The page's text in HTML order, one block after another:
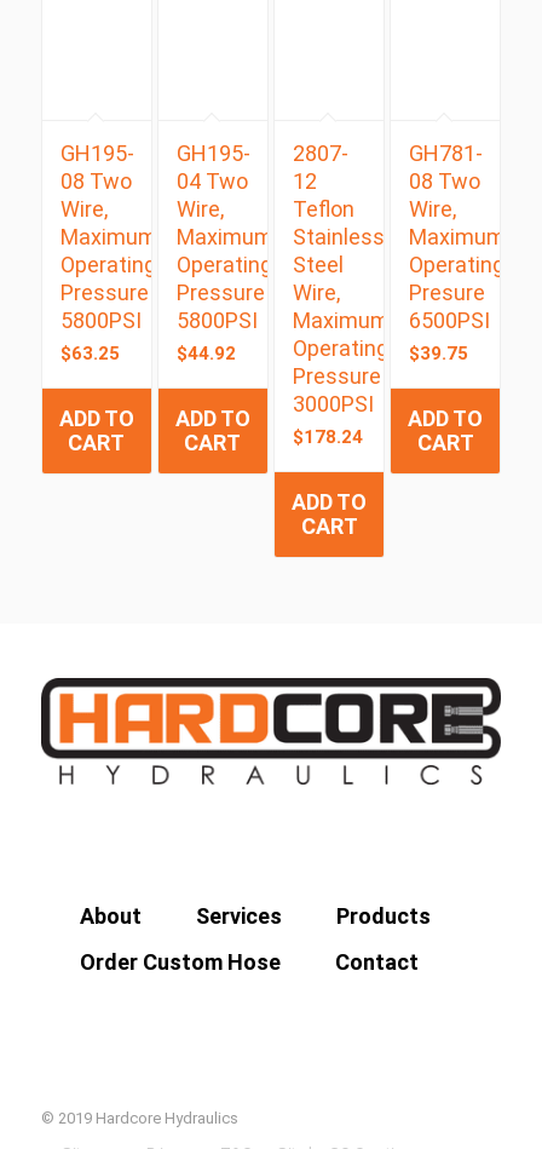
GH195-
08 Two
Wire,
Maximum
Operating
Pressure
5800PSI
$63.25
ADD TO
CART
GH195-
04 Two
Wire,
Maximum
Operating
Pressure
5800PSI
$44.92
ADD TO
CART
2807-
12
Teflon
Stainless
Steel
Wire,
Maximum
Operating
Pressure
3000PSI
$178.24
ADD TO
CART
GH781-
08 Two
Wire,
Maximum
Operating
Presure
6500PSI
$39.75
ADD TO
CART
About Services
Products
Order Custom Hose
Contact
© 2019 Hardcore Hydraulics